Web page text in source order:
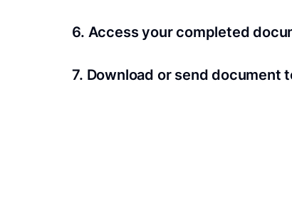
6. Access your completed
7. Download or send document